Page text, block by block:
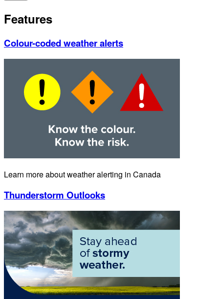
Features
Colour-coded weather alerts
Learn more about weather alerting in Canada
Thunderstorm Outlooks